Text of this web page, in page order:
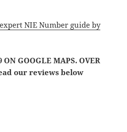
NIE Number guide by
ON GOOGLE MAPS. OVER
our reviews below